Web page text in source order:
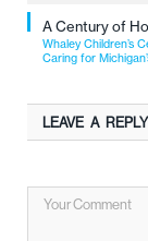
A Century of
Whaley Children’s
Caring for
LEAVE A REPLY